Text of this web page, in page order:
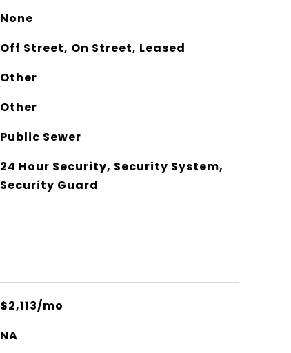
None
Off Street, On Street, Leased
Other
Other
Public Sewer
24 Hour Security, Security System,
Security Guard
$2,113/mo
NA